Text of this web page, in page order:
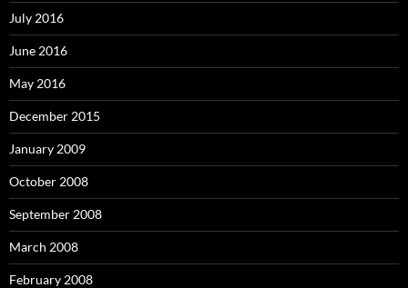
July 2016
June 2016
May 2016
December 2015
January 2009
October 2008
September 2008
March 2008
February 2008